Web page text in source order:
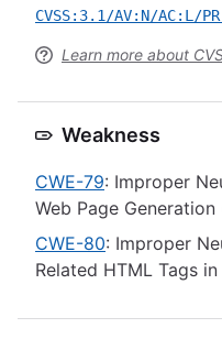
CVSS:3.1/AV:N/AC:L/
Learn more about
Weakness
CWE-79: Improper
Web Page
CWE-80: Improper
Related HTML Tags